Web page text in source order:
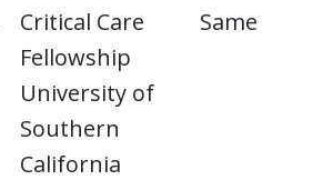
Critical Care
Fellowship
University of
Southern
California
Same